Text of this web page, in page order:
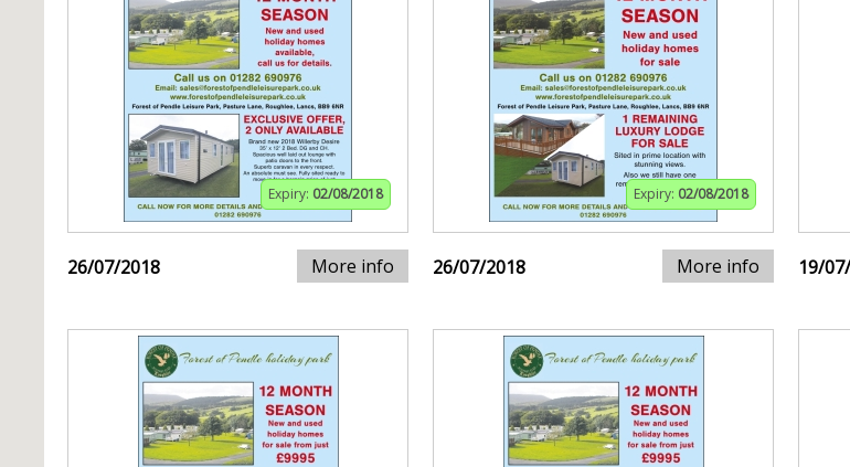
Expiry: 02/08/2018
26/07/2018 More info
Expiry: 02/08/2018
26/07/2018 More info 19/